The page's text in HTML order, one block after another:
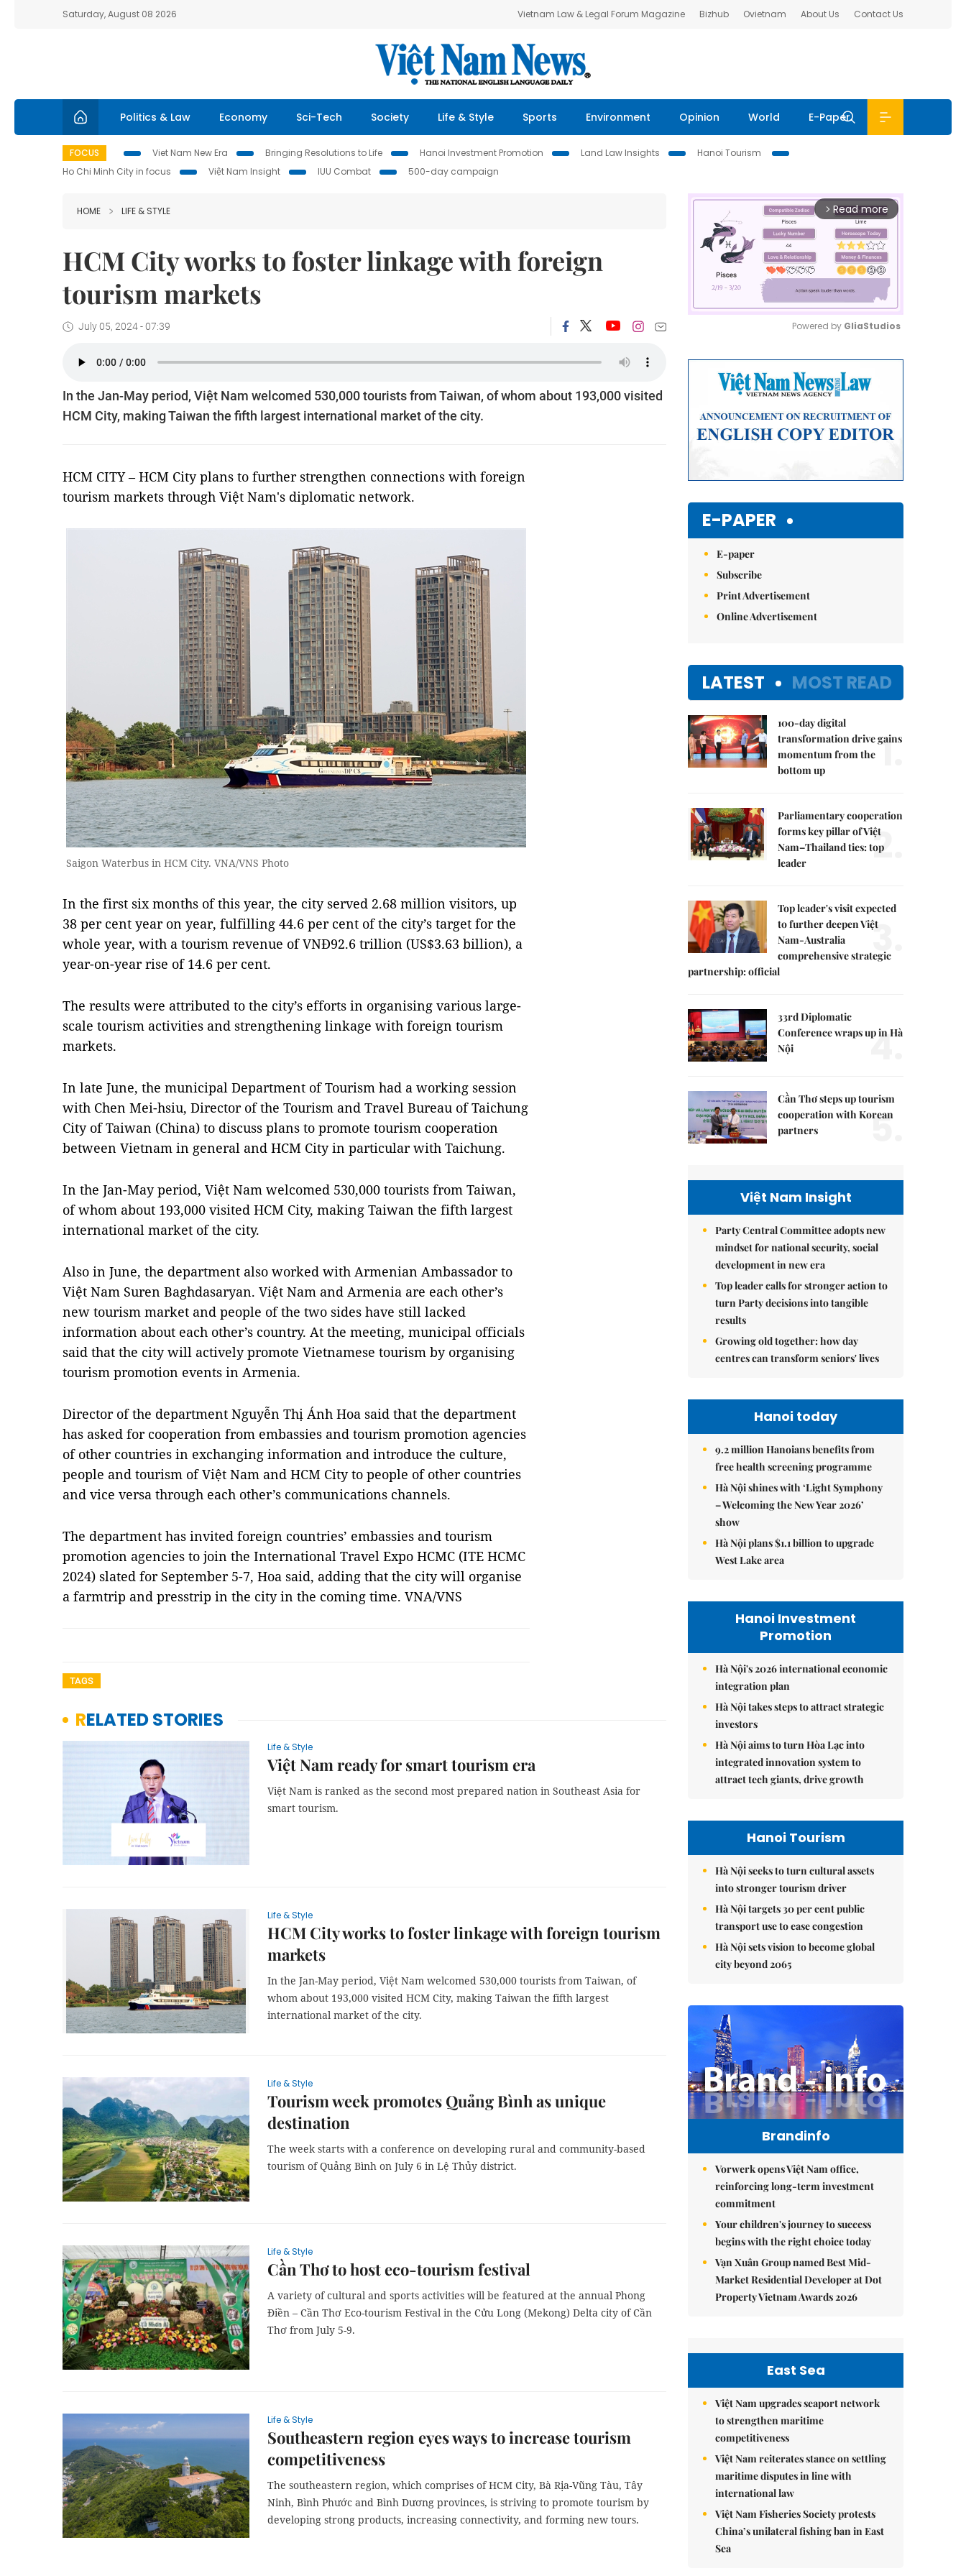
Saturday, August 08 2026 Vietnam Law & Legal Forum Magazine Bizhub Ovietnam About Us Contact Us
Politics & Law Economy Sci-Tech Society Life & Style Sports Environment Opinion World E-Paper
FOCUS Viet Nam New Era Bringing Resolutions to Life Hanoi Investment Promotion Land Law Insights
Hanoi Tourism
Ho Chi Minh City in focus
Việt Nam Insight IUU Combat 500-day campaign
HOME LIFE & STYLE
HCM City works to foster linkage with foreign
tourism markets
July 05, 2024 - 07:39
In the Jan-May period, Việt Nam welcomed 530,000 tourists from Taiwan, of whom about 193,000 visited
HCM City, making Taiwan the fifth largest international market of the city.
HCM CITY – HCM City plans to further strengthen connections with foreign
tourism markets through Việt Nam's diplomatic network.
Saigon Waterbus in HCM City. VNA/VNS Photo
In the first six months of this year, the city served 2.68 million visitors, up
38 per cent year on year, fulfilling 44.6 per cent of the city’s target for the
whole year, with a tourism revenue of VNĐ92.6 trillion (US$3.63 billion), a
year-on-year rise of 14.6 per cent.
The results were attributed to the city’s efforts in organising various large-
scale tourism activities and strengthening linkage with foreign tourism
markets.
In late June, the municipal Department of Tourism had a working session
with Chen Mei-hsiu, Director of the Tourism and Travel Bureau of Taichung
City of Taiwan (China) to discuss plans to promote tourism cooperation
between Vietnam in general and HCM City in particular with Taichung.
In the Jan-May period, Việt Nam welcomed 530,000 tourists from Taiwan,
of whom about 193,000 visited HCM City, making Taiwan the fifth largest
international market of the city.
Also in June, the department also worked with Armenian Ambassador to
Việt Nam Suren Baghdasaryan. Việt Nam and Armenia are each other’s
new tourism market and people of the two sides have still lacked
information about each other’s country. At the meeting, municipal officials
said that the city will actively promote Vietnamese tourism by organising
tourism promotion events in Armenia.
Director of the department Nguyễn Thị Ánh Hoa said that the department
has asked for cooperation from embassies and tourism promotion agencies
of other countries in exchanging information and introduce the culture,
people and tourism of Việt Nam and HCM City to people of other countries
and vice versa through each other’s communications channels.
The department has invited foreign countries’ embassies and tourism
promotion agencies to join the International Travel Expo HCMC (ITE HCMC
2024) slated for September 5-7, Hoa said, adding that the city will organise
a farmtrip and presstrip in the city in the coming time. VNA/VNS
TAGS
RELATED STORIES
Life & Style
Việt Nam ready for smart tourism era
Việt Nam is ranked as the second most prepared nation in Southeast Asia for
smart tourism.
Life & Style
HCM City works to foster linkage with foreign tourism
markets
In the Jan-May period, Việt Nam welcomed 530,000 tourists from Taiwan, of
whom about 193,000 visited HCM City, making Taiwan the fifth largest
international market of the city.
Life & Style
Tourism week promotes Quảng Bình as unique
destination
The week starts with a conference on developing rural and community-based
tourism of Quảng Bình on July 6 in Lệ Thủy district.
Life & Style
Cần Thơ to host eco-tourism festival
A variety of cultural and sports activities will be featured at the annual Phong
Điền – Cần Thơ Eco-tourism Festival in the Cửu Long (Mekong) Delta city of Cần
Thơ from July 5-9.
Life & Style
Southeastern region eyes ways to increase tourism
competitiveness
The southeastern region, which comprises of HCM City, Bà Rịa-Vũng Tàu, Tây
Ninh, Bình Phước and Bình Dương provinces, is striving to promote tourism by
developing strong products, increasing connectivity, and forming new tours.
arrow_forward_ios Read more
Powered by GliaStudios
E-PAPER
E-paper
Subscribe
Print Advertisement
Online Advertisement
LATEST MOST READ
100-day digital
transformation drive gains
momentum from the
bottom up
1.
Parliamentary cooperation
forms key pillar of Việt
Nam–Thailand ties: top
leader
2.
Top leader's visit expected
to further deepen Việt
Nam-Australia
comprehensive strategic
partnership: official
3.
33rd Diplomatic
Conference wraps up in Hà
Nội
4.
Cần Thơ steps up tourism
cooperation with Korean
partners
5.
Việt Nam Insight
Party Central Committee adopts new
mindset for national security, social
development in new era
Top leader calls for stronger action to
turn Party decisions into tangible
results
Growing old together: how day
centres can transform seniors' lives
Hanoi today
9.2 million Hanoians benefits from
free health screening programme
Hà Nội shines with ‘Light Symphony
– Welcoming the New Year 2026’
show
Hà Nội plans $1.1 billion to upgrade
West Lake area
Hanoi Investment
Promotion
Hà Nội's 2026 international economic
integration plan
Hà Nội takes steps to attract strategic
investors
Hà Nội aims to turn Hòa Lạc into
integrated innovation system to
attract tech giants, drive growth
Hanoi Tourism
Hà Nội seeks to turn cultural assets
into stronger tourism driver
Hà Nội targets 30 per cent public
transport use to ease congestion
Hà Nội sets vision to become global
city beyond 2065
Brandinfo
Vorwerk opens Việt Nam office,
reinforcing long-term investment
commitment
Your children's journey to success
begins with the right choice today
Vạn Xuân Group named Best Mid-
Market Residential Developer at Dot
Property Vietnam Awards 2026
East Sea
Việt Nam upgrades seaport network
to strengthen maritime
competitiveness
Việt Nam reiterates stance on settling
maritime disputes in line with
international law
Việt Nam Fisheries Society protests
China’s unilateral fishing ban in East
Sea